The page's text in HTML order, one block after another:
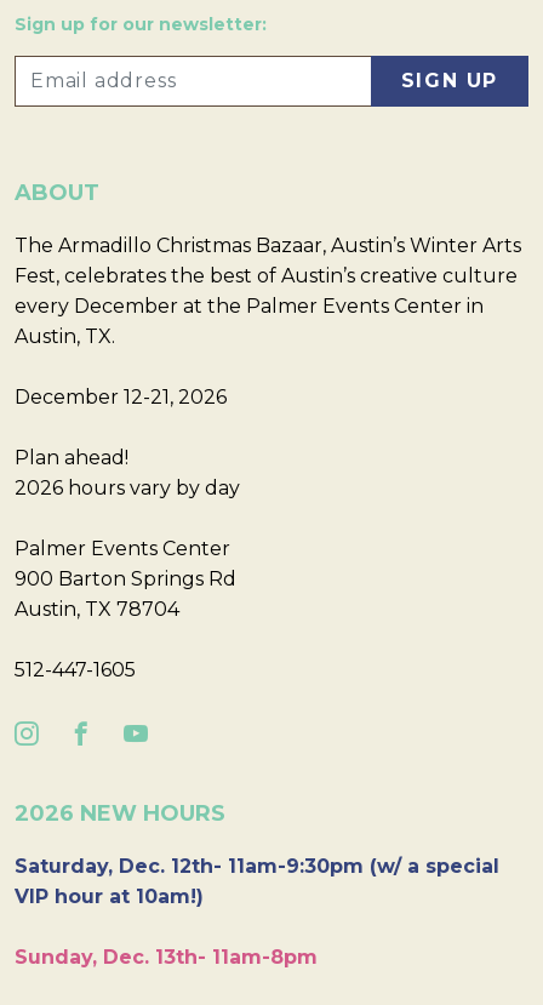
Sign up for our newsletter:
ABOUT
The Armadillo Christmas Bazaar, Austin’s Winter Arts
Fest, celebrates the best of Austin’s creative culture
every December at the Palmer Events Center in
Austin, TX.
December 12-21, 2026
Plan ahead!
2026 hours vary by day
Palmer Events Center
900 Barton Springs Rd
Austin, TX 78704
512-447-1605
2026 NEW HOURS
Saturday, Dec. 12th- 11am-9:30pm (w/ a special
VIP hour at 10am!)
Sunday, Dec. 13th- 11am-8pm